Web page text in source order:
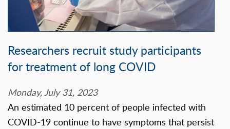
Researchers recruit study participants
for treatment of long COVID
Monday, July 31, 2023
An estimated 10 percent of people infected with
COVID-19 continue to have symptoms that persist